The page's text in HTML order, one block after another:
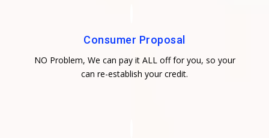
Consumer Proposal
NO Problem, We can pay it ALL off for you, so your
can re-establish your credit.